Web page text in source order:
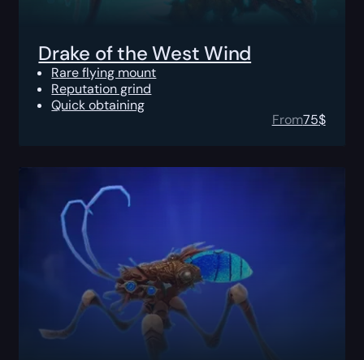
Drake of the West Wind
Rare flying mount
Reputation grind
Quick obtaining
From75$